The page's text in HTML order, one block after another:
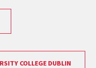
COLLEGE DUBLIN